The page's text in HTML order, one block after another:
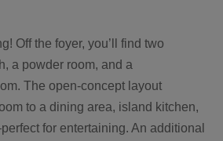
Off the foyer, you’ll find two
a powder room, and a
The open-concept layout
to a dining area, island kitchen,
for entertaining. An additional